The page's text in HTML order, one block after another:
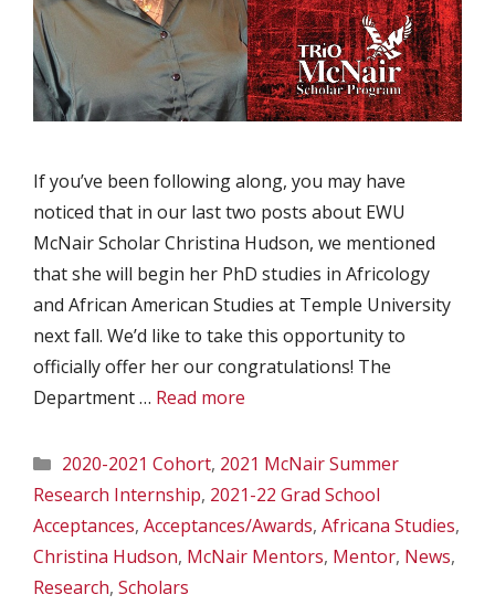
If you’ve been following along, you may have
noticed that in our last two posts about EWU
McNair Scholar Christina Hudson, we mentioned
that she will begin her PhD studies in Africology
and African American Studies at Temple University
next fall. We’d like to take this opportunity to
officially offer her our congratulations! The
Department … Read more
Categories
2020-2021 Cohort, 2021 McNair Summer
Research Internship, 2021-22 Grad School
Acceptances, Acceptances/Awards, Africana Studies,
Christina Hudson, McNair Mentors, Mentor, News,
Research, Scholars